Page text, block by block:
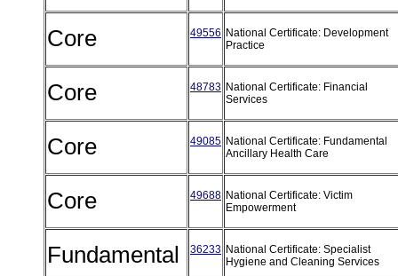
Core 49556 National Certificate: Development
Practice
Core 48783 National Certificate: Financial
Services
Core 49085 National Certificate: Fundamental
Ancillary Health Care
Core 49688 National Certificate: Victim
Empowerment
Fundamental 36233 National Certificate: Specialist
Hygiene and Cleaning Services